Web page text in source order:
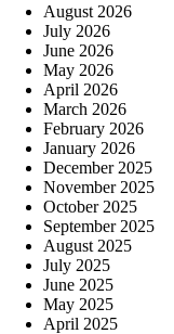
August 2026
July 2026
June 2026
May 2026
April 2026
March 2026
February 2026
January 2026
December 2025
November 2025
October 2025
September 2025
August 2025
July 2025
June 2025
May 2025
April 2025